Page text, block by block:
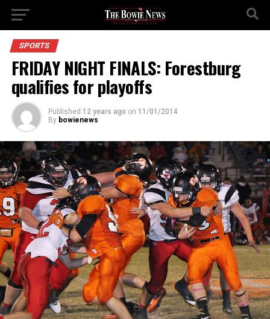
SPORTS
FRIDAY NIGHT FINALS: Forestburg
qualifies for playoffs
Published 12 years ago on 11/01/2014
By bowienews